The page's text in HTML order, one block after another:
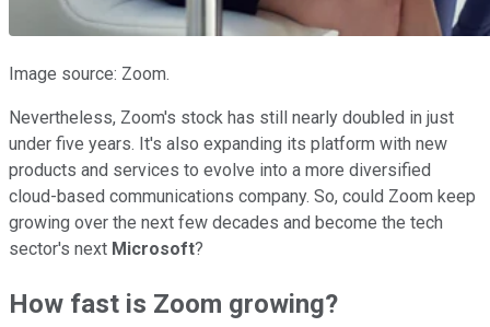
Image source: Zoom.
Nevertheless, Zoom's stock has still nearly doubled in just
under five years. It's also expanding its platform with new
products and services to evolve into a more diversified
cloud-based communications company. So, could Zoom keep
growing over the next few decades and become the tech
sector's next Microsoft?
How fast is Zoom growing?